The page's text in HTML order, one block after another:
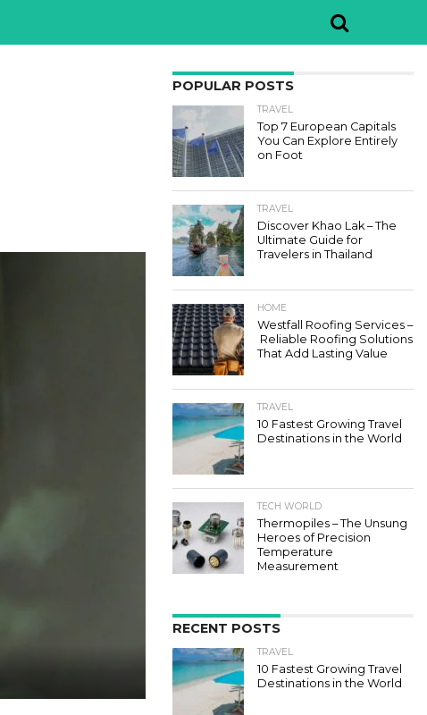
POPULAR POSTS
TRAVEL
Top 7 European Capitals
You Can Explore Entirely
on Foot
TRAVEL
Discover Khao Lak – The
Ultimate Guide for
Travelers in Thailand
HOME
Westfall Roofing Services –
Reliable Roofing Solutions
That Add Lasting Value
TRAVEL
10 Fastest Growing Travel
Destinations in the World
TECH WORLD
Thermopiles – The Unsung
Heroes of Precision
Temperature
Measurement
RECENT POSTS
TRAVEL
10 Fastest Growing Travel
Destinations in the World